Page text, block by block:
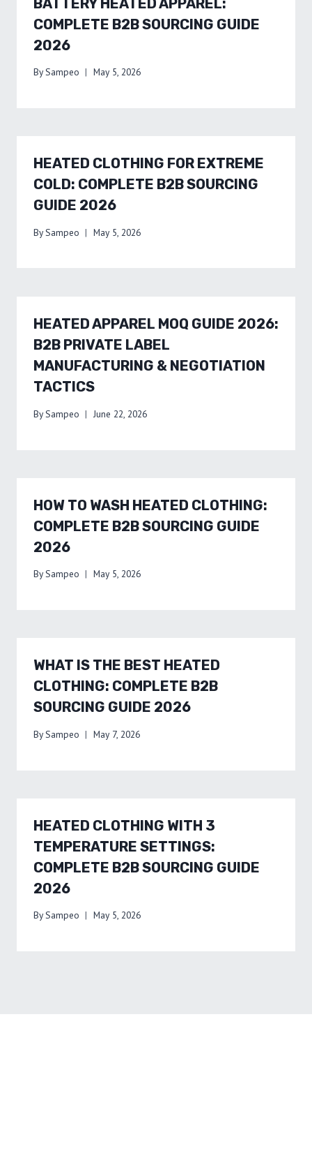
BATTERY HEATED APPAREL:
COMPLETE B2B SOURCING GUIDE
2026
BySampeo May 5, 2026
HEATED CLOTHING FOR EXTREME
COLD: COMPLETE B2B SOURCING
GUIDE 2026
BySampeo May 5, 2026
HEATED APPAREL MOQ GUIDE 2026:
B2B PRIVATE LABEL
MANUFACTURING & NEGOTIATION
TACTICS
BySampeo June 22, 2026
HOW TO WASH HEATED CLOTHING:
COMPLETE B2B SOURCING GUIDE
2026
BySampeo May 5, 2026
WHAT IS THE BEST HEATED
CLOTHING: COMPLETE B2B
SOURCING GUIDE 2026
BySampeo May 7, 2026
HEATED CLOTHING WITH 3
TEMPERATURE SETTINGS:
COMPLETE B2B SOURCING GUIDE
2026
BySampeo May 5, 2026